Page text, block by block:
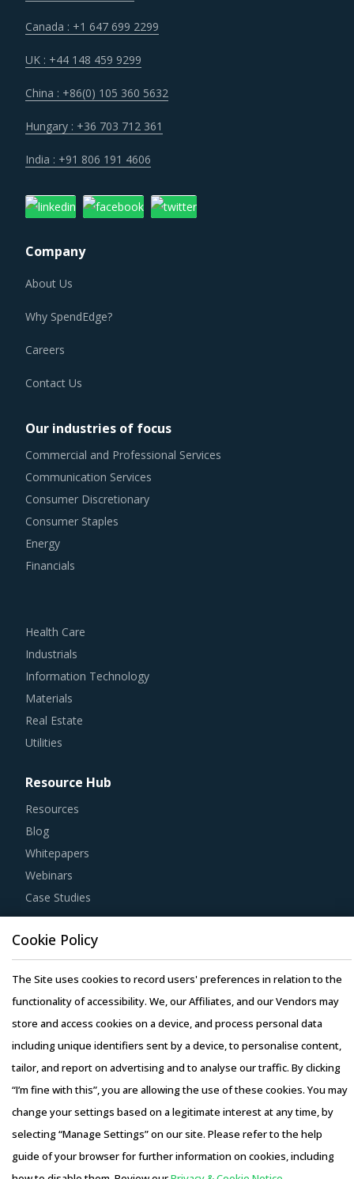
Canada : +1 647 699 2299
UK : +44 148 459 9299
China : +86(0) 105 360 5632
Hungary : +36 703 712 361
India : +91 806 191 4606
Company
About Us
Why SpendEdge?
Careers
Contact Us
Our industries of focus
Commercial and Professional Services
Communication Services
Consumer Discretionary
Consumer Staples
Energy
Financials
Health Care
Industrials
Information Technology
Materials
Real Estate
Utilities
Resource Hub
Resources
Blog
Whitepapers
Webinars
Case Studies
Copyright © 2026 Infiniti Research Limited. All Rights Reserved.
Privacy Notice
Terms of Use – Sales and Subscription
Cookie Policy
The Site uses cookies to record users' preferences in relation to the
functionality of accessibility. We, our Affiliates, and our Vendors may
store and access cookies on a device, and process personal data
including unique identifiers sent by a device, to personalise content,
tailor, and report on advertising and to analyse our traffic. By clicking
“I’m fine with this”, you are allowing the use of these cookies. You may
change your settings based on a legitimate interest at any time, by
selecting “Manage Settings” on our site. Please refer to the help
guide of your browser for further information on cookies, including